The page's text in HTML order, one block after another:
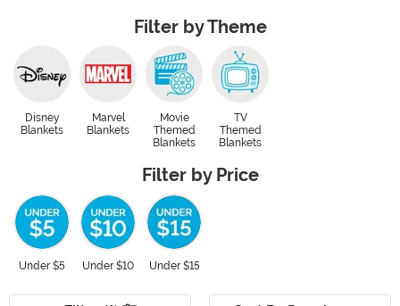
Filter by Theme
Disney
Blankets
Marvel
Blankets
Movie
Themed
Blankets
TV
Themed
Blankets
Filter by Price
Under $5 Under $10 Under $15